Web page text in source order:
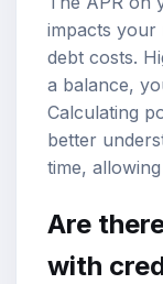
impacts your
debt costs.
a balance,
Calculating
better
time,
Are
with